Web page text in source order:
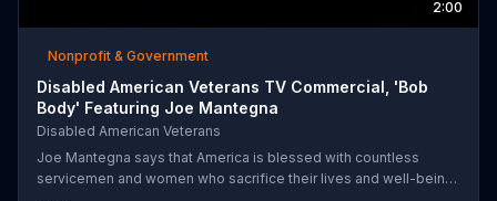
2:00
Nonprofit & Government
Disabled American Veterans TV Commercial, 'Bob
Body' Featuring Joe Mantegna
Disabled American Veterans
Joe Mantegna says that America is blessed with countless
servicemen and women who sacrifice their lives and well-being